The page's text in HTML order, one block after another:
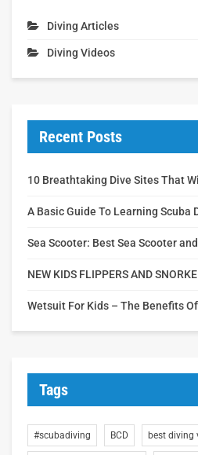
Diving Articles
Diving Videos
Recent Posts
10 Breathtaking Dive Sites That
A Basic Guide To Learning Scuba
Sea Scooter: Best Sea Scooter
NEW KIDS FLIPPERS AND
Wetsuit For Kids – The Benefits
Tags
#scubadiving BCD best diving